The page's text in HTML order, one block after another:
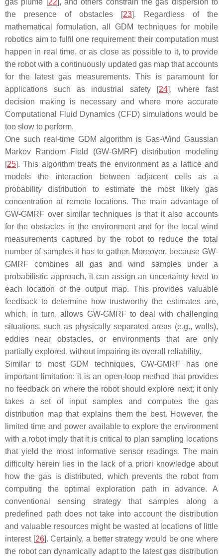
gas plume [22], and others constrain the gas dispersion to
the presence of obstacles [23]. Regardless of the
mathematical formulation, all GDM techniques for mobile
robotics aim to fulfil one requirement: their computation must
happen in real time, or as close as possible to it, to provide
the robot with a continuously updated gas map that accounts
for the latest gas measurements. This is paramount for
applications such as industrial safety [24], where fast
decision making is necessary and where more accurate
Computational Fluid Dynamics (CFD) simulations would be
too slow to perform.
One such real-time GDM algorithm is Gas-Wind Gaussian
Markov Random Field (GW-GMRF) distribution modeling
[25]. This algorithm treats the environment as a lattice and
models the interaction between adjacent cells as a
probability distribution to estimate the most likely gas
concentration at remote locations. The main advantage of
GW-GMRF over similar techniques is that it also accounts
for the obstacles in the environment and for the local wind
measurements captured by the robot to reduce the total
number of samples it has to gather. Moreover, because GW-
GMRF combines all gas and wind samples under a
probabilistic approach, it can assign an uncertainty level to
each location of the output map. This provides valuable
feedback to determine how trustworthy the estimates are,
which, in turn, allows GW-GMRF to deal with challenging
situations, such as physically separated areas (e.g., walls),
eddies near obstacles, or environments that are only
partially explored, without impairing its overall reliability.
Similar to most GDM techniques, GW-GMRF has one
important limitation: it is an open-loop method that provides
no feedback on where the robot should explore next; it only
takes a set of input samples and computes the gas
distribution map that explains them the best. However, the
limited time and power available to explore the environment
with a robot imply that it is critical to plan sampling locations
that yield the most informative sensor readings. The main
difficulty herein lies in the lack of a priori knowledge about
how the gas is distributed, which prevents the robot from
computing the optimal exploration path in advance. A
conventional sensing strategy that samples along a
predefined path does not take into account the distribution
and valuable resources might be wasted at locations of little
interest [26]. Certainly, a better strategy would be one where
the robot can dynamically adapt to the latest gas distribution